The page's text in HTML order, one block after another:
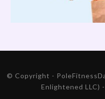
© Copyright -
Enlightened LLC)